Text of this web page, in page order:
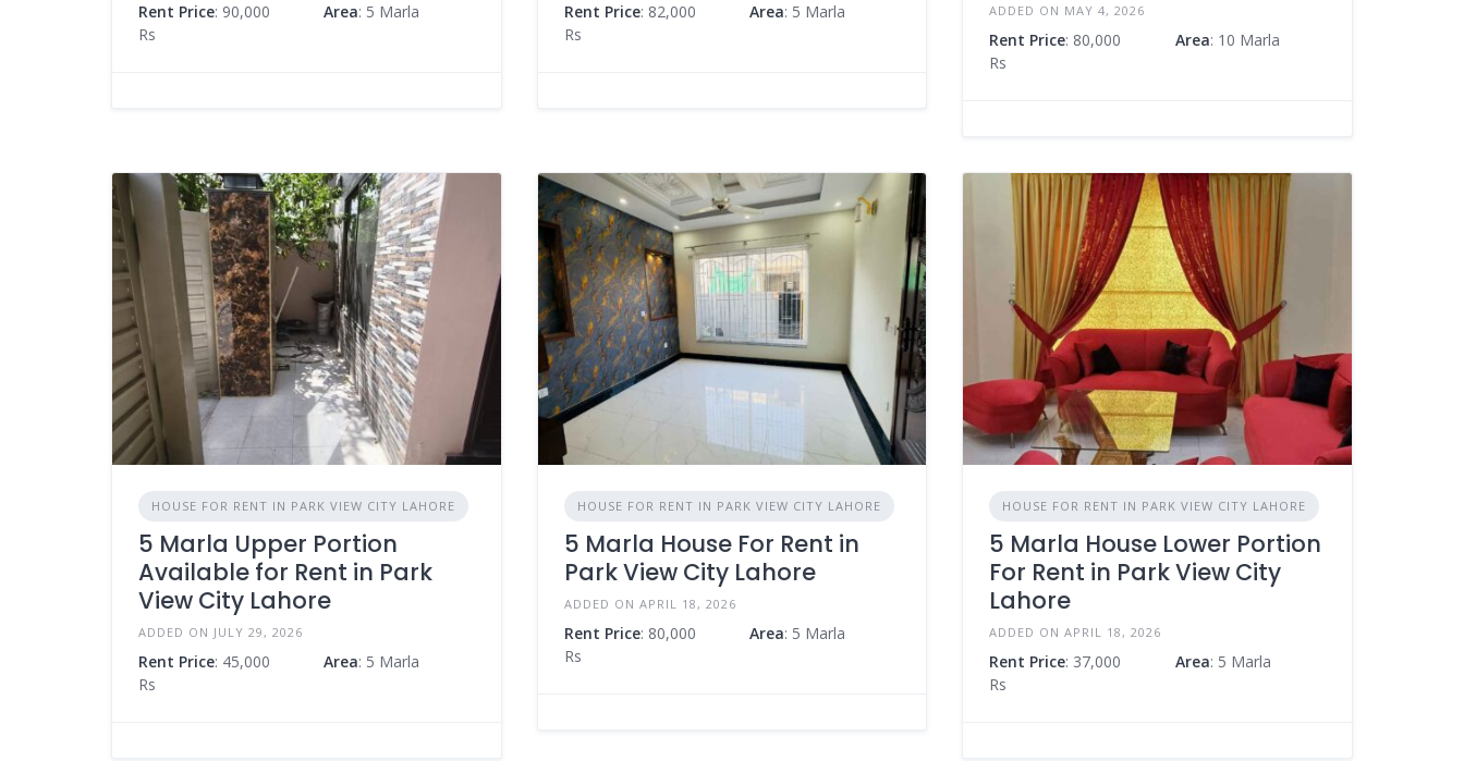
Rent Price: 90,000
Rs
Area: 5 Marla Rent Price: 82,000
Rs
Area: 5 Marla ADDED ON MAY 4, 2026
Rent Price: 80,000
Rs
Area: 10 Marla
HOUSE FOR RENT IN PARK VIEW CITY LAHORE
5 Marla Upper Portion
Available for Rent in Park
View City Lahore
ADDED ON JULY 29, 2026
Rent Price: 45,000
Rs
Area: 5 Marla
HOUSE FOR RENT IN PARK VIEW CITY LAHORE
5 Marla House For Rent in
Park View City Lahore
ADDED ON APRIL 18, 2026
Rent Price: 80,000
Rs
Area: 5 Marla
HOUSE FOR RENT IN PARK VIEW CITY LAHORE
5 Marla House Lower Portion
For Rent in Park View City
Lahore
ADDED ON APRIL 18, 2026
Rent Price: 37,000
Rs
Area: 5 Marla